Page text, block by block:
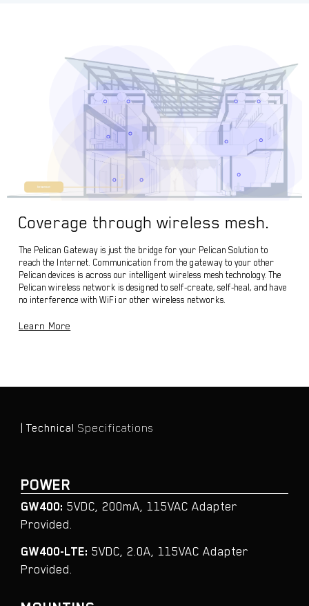
Coverage through wireless mesh.
The Pelican Gateway is just the bridge for your Pelican Solution to
reach the Internet. Communication from the gateway to your other
Pelican devices is across our intelligent wireless mesh technology. The
Pelican wireless network is designed to self-create, self-heal, and have
no interference with WiFi or other wireless networks.
Learn More
| Technical Specifications
POWER
GW400: 5VDC, 200mA, 115VAC Adapter
Provided.
GW400-LTE: 5VDC, 2.0A, 115VAC Adapter
Provided.